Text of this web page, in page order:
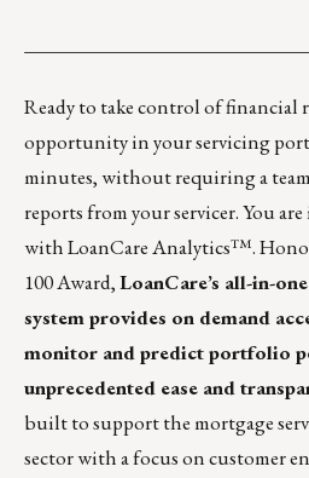
Ready to take control of financial
opportunity in your servicing
minutes, without requiring a
reports from your servicer. You are
withLoanCare Analytics™.
100 Award,LoanCare’s all-in-
system provides on demand
monitor and predict portfolio
unprecedented ease and
built to support the mortgage
sector with a focus on customer